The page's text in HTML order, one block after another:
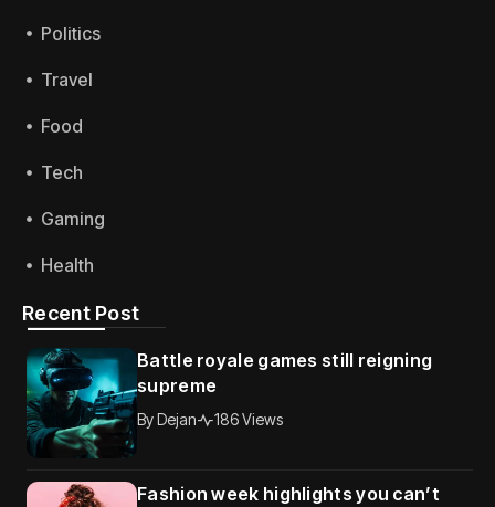
Politics
Travel
Food
Tech
Gaming
Health
Recent Post
Battle royale games still reigning
supreme
ByDejan 186 Views
Fashion week highlights you can’t